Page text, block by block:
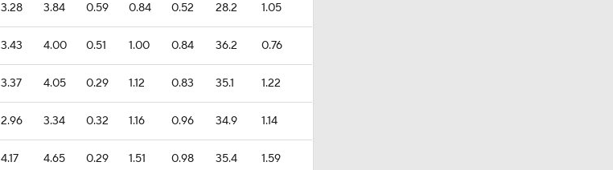
3.28 3.84 0.59 0.84 0.52 28.2 1.05
3.43 4.00 0.51 1.00 0.84 36.2 0.76
3.37 4.05 0.29 1.12 0.83 35.1 1.22
2.96 3.34 0.32 1.16 0.96 34.9 1.14
4.17 4.65 0.29 1.51 0.98 35.4 1.59